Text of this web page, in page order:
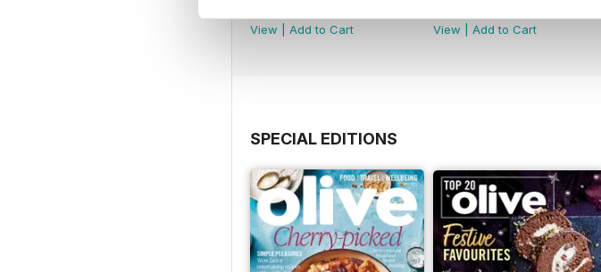
View
Add to Cart
View
Add to Cart
SPECIAL EDITIONS